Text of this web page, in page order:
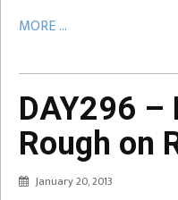
MORE ...
DAY296 –
Rough on
January 20, 2013